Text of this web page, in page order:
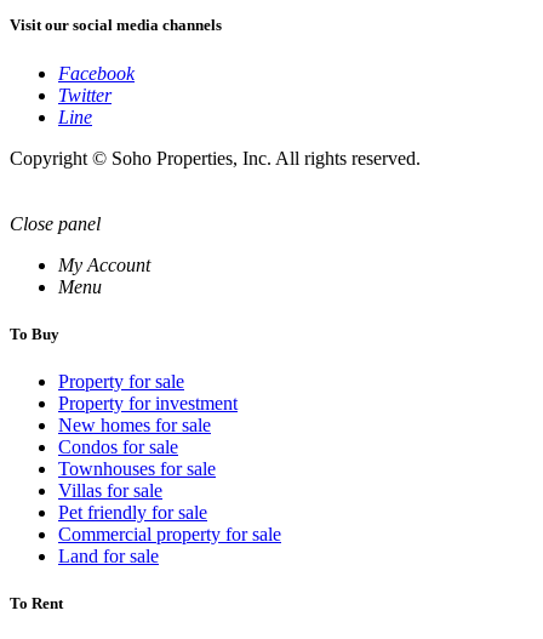
Visit our social media channels
Facebook
Twitter
Line
Copyright © Soho Properties, Inc. All rights reserved.
Close panel
My Account
Menu
To Buy
Property for sale
Property for investment
New homes for sale
Condos for sale
Townhouses for sale
Villas for sale
Pet friendly for sale
Commercial property for sale
Land for sale
To Rent